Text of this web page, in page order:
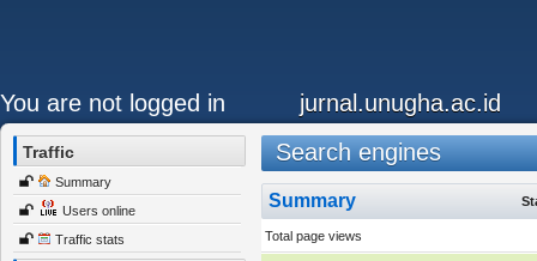
You are not logged in jurnal.unugha.ac.id
Traffic
Summary
Users online
Traffic stats
Search engines
Summary
Total page views